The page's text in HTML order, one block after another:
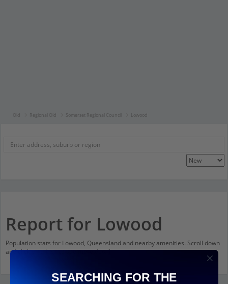
Qld Regional Qld Somerset Regional Council Lowood
Report for Lowood
Population stats for Lowood, Queensland and nearby amenities. Scroll down
and click on things to see more detail.
SEARCHING FOR THE